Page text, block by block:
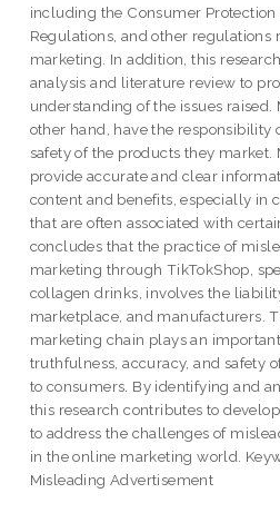
including the Consumer Protection
Regulations, and other regulations
marketing. In addition, this
analysis and literature review to
understanding of the issues raised.
other hand, have the responsibility
safety of the products they
provide accurate and clear
content and benefits, especially in
that are often associated with
concludes that the practice of
marketing through TikTokShop,
collagen drinks, involves the
marketplace, and manufacturers.
marketing chain plays an
truthfulness, accuracy, and safety
to consumers. By identifying and
this research contributes to
to address the challenges of
in the online marketing world.
Misleading Advertisement